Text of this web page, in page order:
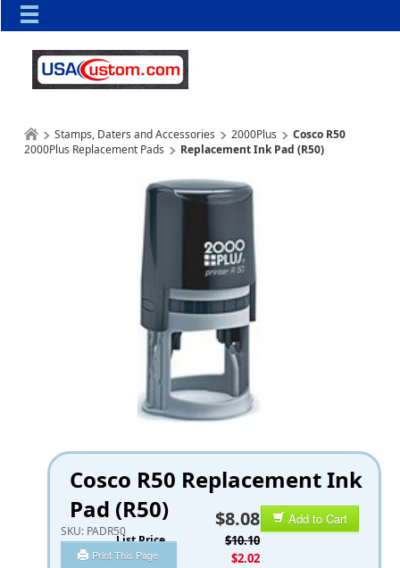
Stamps, Daters and Accessories
2000Plus
2000Plus Replacement Pads
Cosco R50
Replacement Ink Pad (R50)
Cosco R50 Replacement Ink
Pad (R50)
SKU: PADR50
Print This Page
Add to Cart
$8.08
List Price $10.10
You Save $2.02